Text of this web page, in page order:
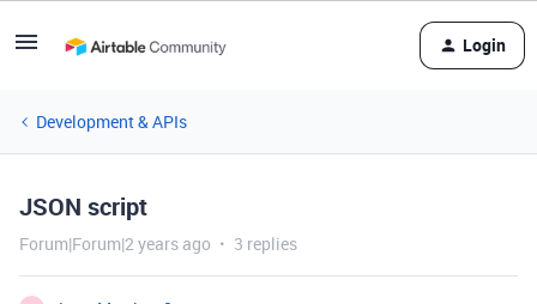
Login
Development & APIs
JSON script
Forum|Forum|2 years ago 3 replies